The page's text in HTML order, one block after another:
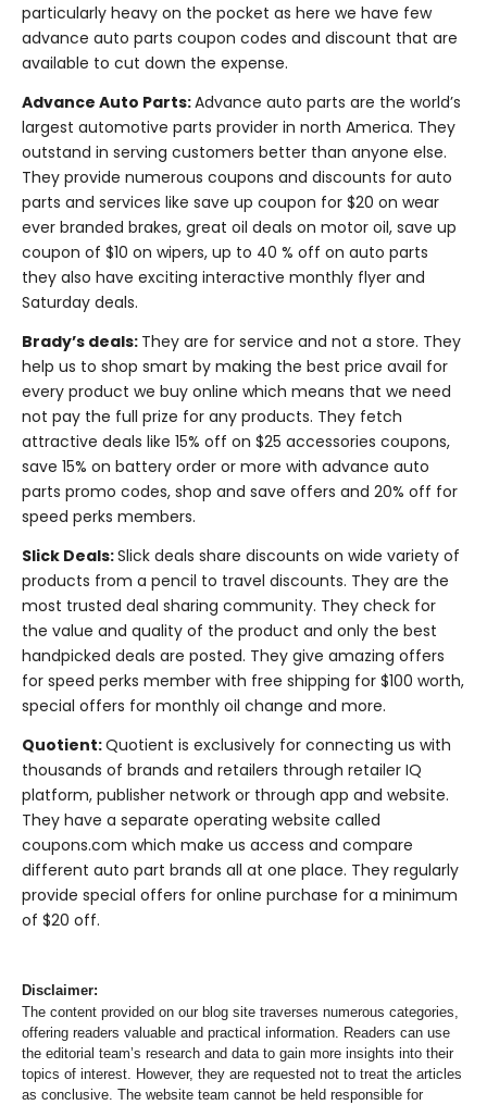
particularly heavy on the pocket as here we have few
advance auto parts coupon codes and discount that are
available to cut down the expense.
Advance Auto Parts:Advance auto parts are the world’s
largest automotive parts provider in north America. They
outstand in serving customers better than anyone else.
They provide numerous coupons and discounts for auto
parts and services like save up coupon for $20 on wear
ever branded brakes, great oil deals on motor oil, save up
coupon of $10 on wipers, up to 40 % off on auto parts
they also have exciting interactive monthly flyer and
Saturday deals.
Brady’s deals: They are for service and not a store. They
help us to shop smart by making the best price avail for
every product we buy online which means that we need
not pay the full prize for any products. They fetch
attractive deals like 15% off on $25 accessories coupons,
save 15% on battery order or more with advance auto
parts promo codes, shop and save offers and 20% off for
speed perks members.
Slick Deals:Slick deals share discounts on wide variety of
products from a pencil to travel discounts. They are the
most trusted deal sharing community. They check for
the value and quality of the product and only the best
handpicked deals are posted. They give amazing offers
for speed perks member with free shipping for $100 worth,
special offers for monthly oil change and more.
Quotient:Quotient is exclusively for connecting us with
thousands of brands and retailers through retailer IQ
platform, publisher network or through app and website.
They have a separate operating website called
coupons.com which make us access and compare
different auto part brands all at one place. They regularly
provide special offers for online purchase for a minimum
of $20 off.
Disclaimer:
The content provided on our blog site traverses numerous categories,
offering readers valuable and practical information. Readers can use
the editorial team’s research and data to gain more insights into their
topics of interest. However, they are requested not to treat the articles
as conclusive. The website team cannot be held responsible for